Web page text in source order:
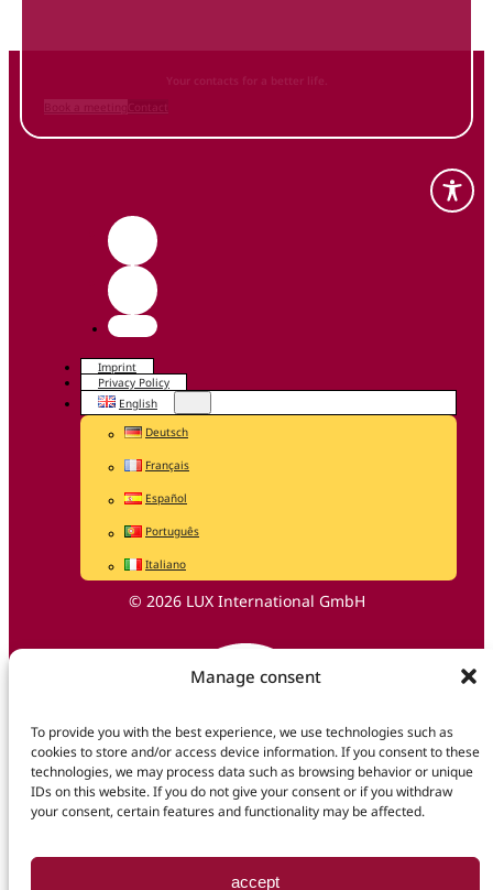
Manage consent
To provide you with the best experience, we use technologies such as
cookies to store and/or access device information. If you consent to these
technologies, we may process data such as browsing behavior or unique
IDs on this website. If you do not give your consent or if you withdraw
your consent, certain features and functionality may be affected.
accept
Your contacts for a better life.
Imprint
Privacy Policy
English
Deutsch
Français
Español
Português
Italiano
© 2026 LUX International GmbH